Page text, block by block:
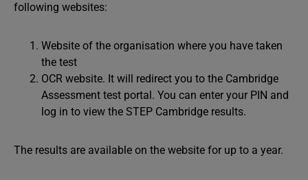
following websites:
Website of the organisation where you have taken
the test
OCR website. It will redirect you to the Cambridge
Assessment test portal. You can enter your PIN and
log in to view the STEP Cambridge results.
The results are available on the website for up to a year.